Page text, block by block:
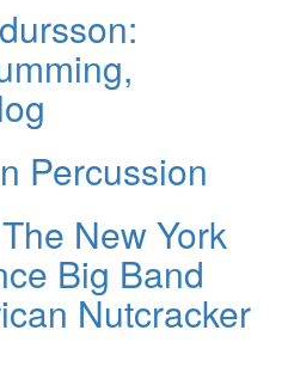
Percussion
New York
Big Band
Nutcracker